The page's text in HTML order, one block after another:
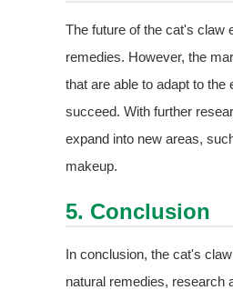
The future of the cat's claw
remedies. However, the
that are able to adapt to
succeed. With further
expand into new areas,
makeup.
5. Conclusion
In conclusion, the cat's
natural remedies, research